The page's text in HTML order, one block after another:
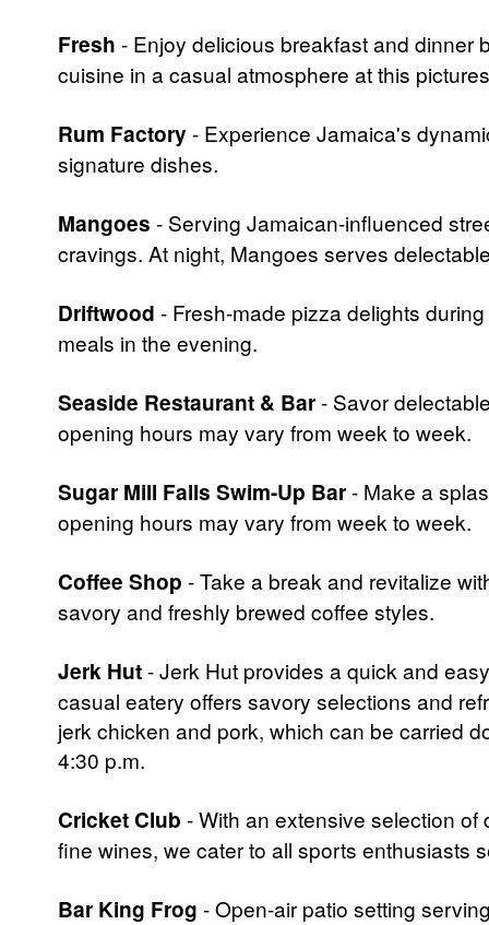
Fresh - Enjoy delicious breakfast and dinner
cuisine in a casual atmosphere at this
Rum Factory- Experience Jamaica's
signature dishes.
Mangoes - Serving Jamaican-influenced
cravings. At night, Mangoes serves
Driftwood - Fresh-made pizza delights
meals in the evening.
Seaside Restaurant & Bar- Savor
opening hours may vary from week to week.
Sugar Mill Falls Swim-Up Bar- Make a
opening hours may vary from week to week.
Coffee Shop - Take a break and revitalize
savory and freshly brewed coffee styles.
Jerk Hut- Jerk Hut provides a quick and
casual eatery offers savory selections and
jerk chicken and pork, which can be carried
4:30 p.m.
Cricket Club - With an extensive selection
fine wines, we cater to all sports enthusiasts
Bar King Frog - Open-air patio setting